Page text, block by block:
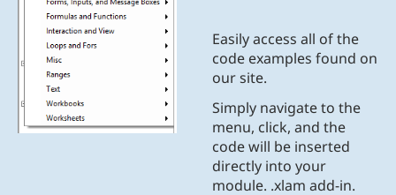
Easily access all of the
code examples found on
our site.
Simply navigate to the
menu, click, and the
code will be inserted
directly into your
module. .xlam add-in.